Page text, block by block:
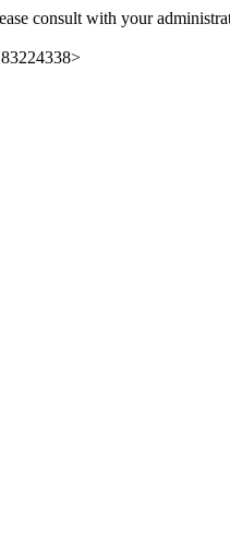
consult with your